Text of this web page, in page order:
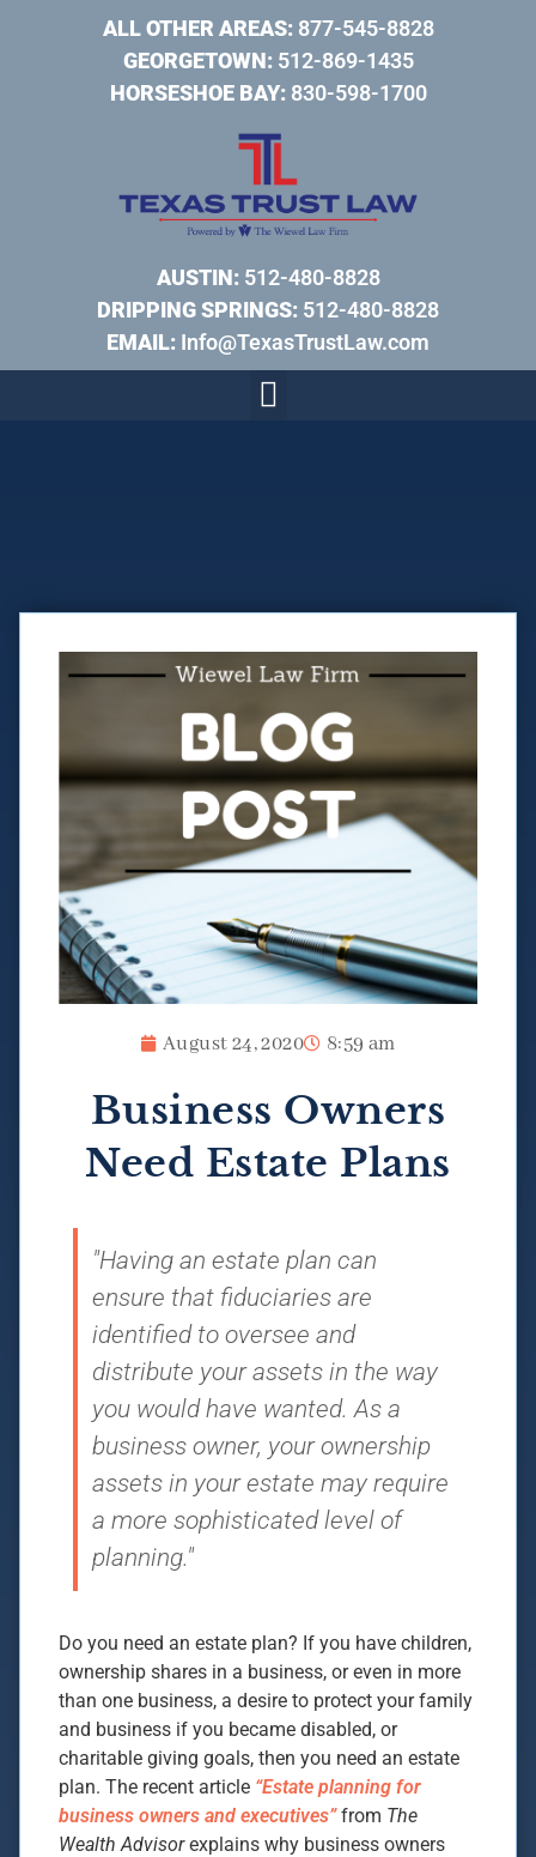
ALL OTHER AREAS:877-545-8828
GEORGETOWN:512-869-1435
HORSESHOE BAY:830-598-1700
AUSTIN:512-480-8828
DRIPPING SPRINGS: 512-480-8828
EMAIL: Info@TexasTrustLaw.com
August 24, 2020 8:59 am
Business Owners
Need Estate Plans
"Having an estate plan can
ensure that fiduciaries are
identified to oversee and
distribute your assets in the way
you would have wanted. As a
business owner, your ownership
assets in your estate may require
a more sophisticated level of
planning."
Do you need an estate plan? If you have children,
ownership shares in a business, or even in more
than one business, a desire to protect your family
and business if you became disabled, or
charitable giving goals, then you need an estate
plan. The recent article “Estate planning for
business owners and executives”from The
Wealth Advisorexplains why business owners